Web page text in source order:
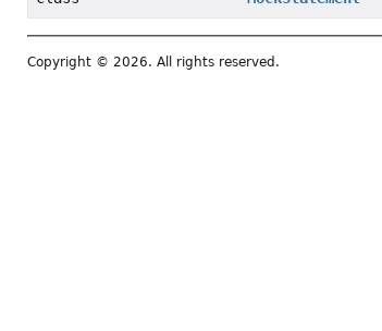
Copyright © 2026. All rights reserved.